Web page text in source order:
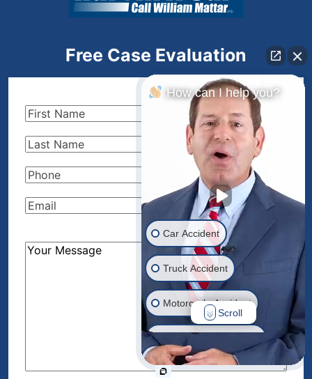
Free Case Evaluation
First
Last
Phone(Required)
Email(Required)
How
How can I help you?
Car Accident
Truck Accident
Motorcycle Accident
Drunk Driver Accident
Ride Share Accident
Scroll